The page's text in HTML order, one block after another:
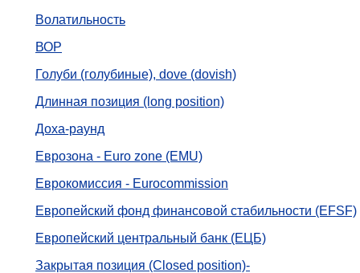
Волатильность
ВОР
Голуби (голубиные), dove (dovish)
Длинная позиция (long position)
Доха-раунд
Еврозона - Euro zone (EMU)
Еврокомиссия - Eurocommission
Европейский фонд финансовой стабильности (EFSF)
Европейский центральный банк (ЕЦБ)
Закрытая позиция (Closed position)-